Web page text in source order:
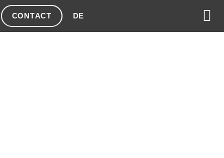
CONTACT DE